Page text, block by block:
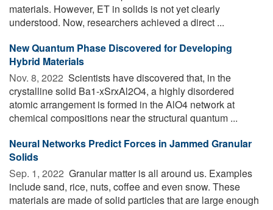
materials. However, ET in solids is not yet clearly
understood. Now, researchers achieved a direct ...
New Quantum Phase Discovered for Developing
Hybrid Materials
Nov. 8, 2022  Scientists have discovered that, in the
crystalline solid Ba1-xSrxAl2O4, a highly disordered
atomic arrangement is formed in the AlO4 network at
chemical compositions near the structural quantum ...
Neural Networks Predict Forces in Jammed Granular
Solids
Sep. 1, 2022  Granular matter is all around us. Examples
include sand, rice, nuts, coffee and even snow. These
materials are made of solid particles that are large enough